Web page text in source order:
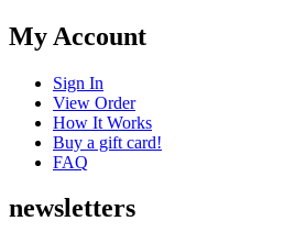
My Account
Sign In
View Order
How It Works
Buy a gift card!
FAQ
newsletters